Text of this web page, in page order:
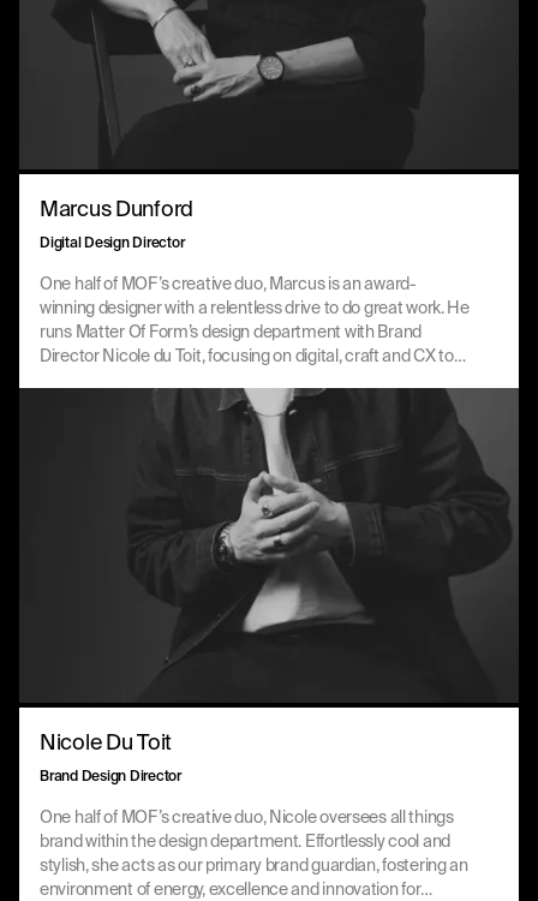
Marcus Dunford
Digital Design Director
One half of MOF’s creative duo, Marcus is an award-
winning designer with a relentless drive to do great work. He
runs Matter Of Form’s design department with Brand
Director Nicole du Toit, focusing on digital, craft and CX to
its quality but for the change it drives for people and
Nicole Du Toit
Brand Design Director
One half of MOF’s creative duo, Nicole oversees all things
brand within the design department. Effortlessly cool and
stylish, she acts as our primary brand guardian, fostering an
environment of energy, excellence and innovation for